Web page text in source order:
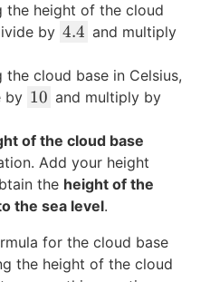
the height of the cloud
by 4
4
4.4 and multiply
cloud base in Celsius,
by 1
10 and multiply by
of the cloud base
Add your height
the height of the
the sea level.
for the cloud base
the height of the cloud